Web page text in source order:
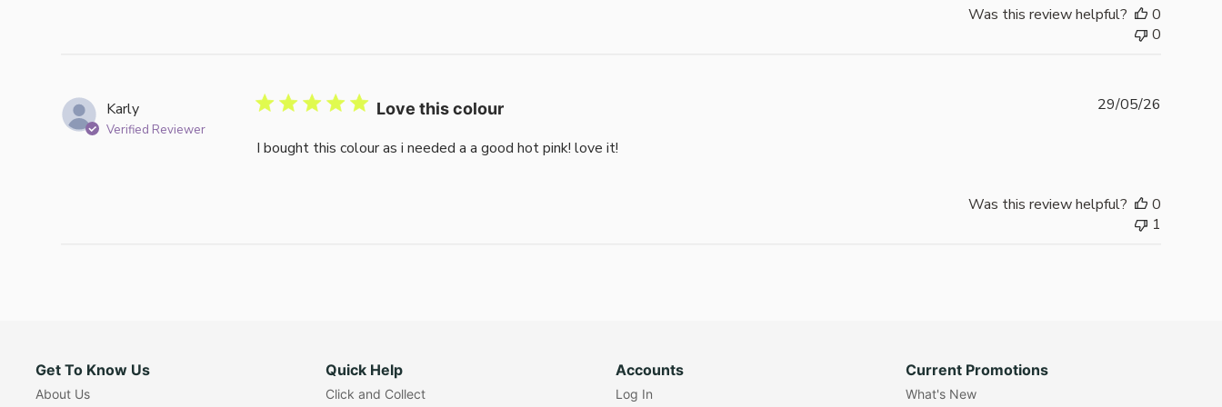
Was this review helpful?
0
0
Karly
Verified Reviewer
Love this colour
I bought this colour as i needed a a good hot pink! love it!
29/05/26
Was this review helpful?
0
1
Get To Know Us
About Us
Quick Help
Click and Collect
Accounts
Log In
Current Promotions
What's New